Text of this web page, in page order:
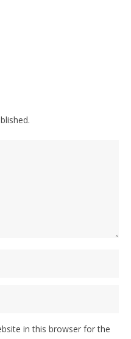
in this browser for the